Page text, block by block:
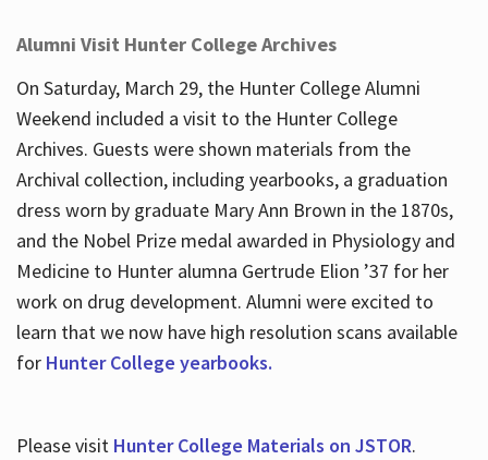
Alumni Visit Hunter College Archives
On Saturday, March 29, the Hunter College Alumni
Weekend included a visit to the Hunter College
Archives. Guests were shown materials from the
Archival collection, including yearbooks, a graduation
dress worn by graduate Mary Ann Brown in the 1870s,
and the Nobel Prize medal awarded in Physiology and
Medicine to Hunter alumna Gertrude Elion ’37 for her
work on drug development. Alumni were excited to
learn that we now have high resolution scans available
for Hunter College yearbooks.
Please visit Hunter College Materials on JSTOR.